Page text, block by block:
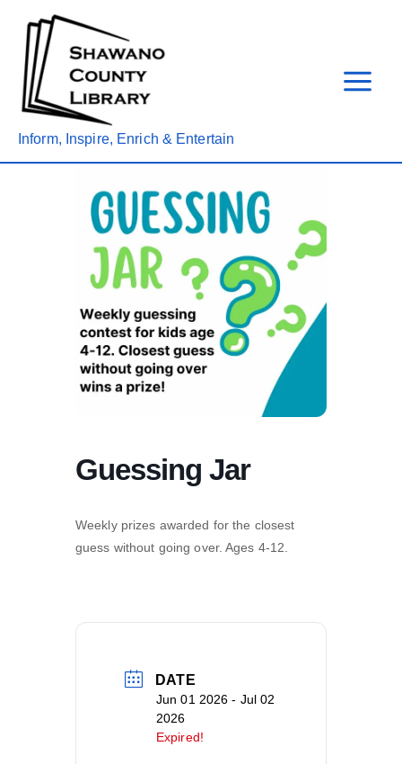
content
Inform, Inspire, Enrich & Entertain
Guessing Jar
Weekly prizes awarded for the closest
guess without going over. Ages 4-12.
DATE
Jun 01 2026 - Jul 02
2026
Expired!